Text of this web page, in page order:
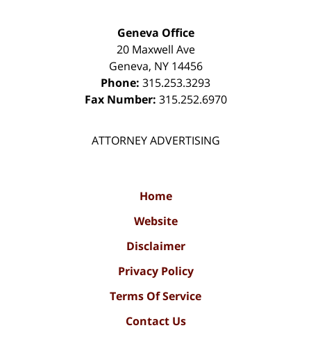
Geneva Office
20 Maxwell Ave
Geneva, NY 14456
Phone: 315.253.3293
Fax Number: 315.252.6970
ATTORNEY ADVERTISING
Home
Website
Disclaimer
Privacy Policy
Terms Of Service
Contact Us